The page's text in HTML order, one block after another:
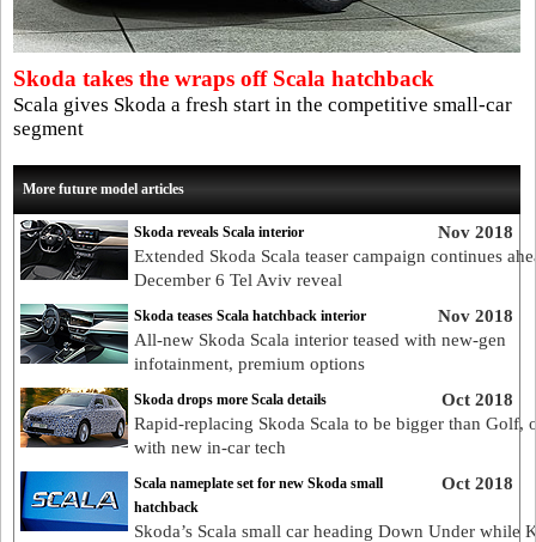
Skoda takes the wraps off Scala hatchback
Scala gives Skoda a fresh start in the competitive small-car
segment
More future model articles
Nov 2018
Skoda reveals Scala interior
Extended Skoda Scala teaser campaign continues
December 6 Tel Aviv reveal
Nov 2018
Skoda teases Scala hatchback interior
All-new Skoda Scala interior teased with new-gen
infotainment, premium options
Oct 2018
Skoda drops more Scala details
Rapid-replacing Skoda Scala to be bigger than Golf,
with new in-car tech
Oct 2018
Scala nameplate set for new Skoda small
hatchback
Skoda’s Scala small car heading Down Under while